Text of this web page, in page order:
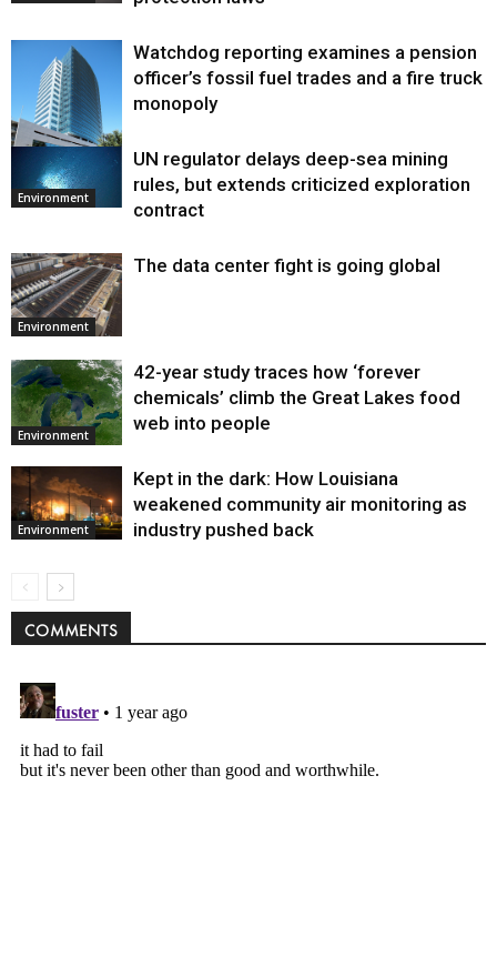
Environment
Watchdog reporting examines a pension
officer’s fossil fuel trades and a fire truck
monopoly
Environment
UN regulator delays deep-sea mining
rules, but extends criticized exploration
contract
Environment
The data center fight is going global
Environment
42-year study traces how ‘forever
chemicals’ climb the Great Lakes food
web into people
Environment
Kept in the dark: How Louisiana
weakened community air monitoring as
industry pushed back
COMMENTS